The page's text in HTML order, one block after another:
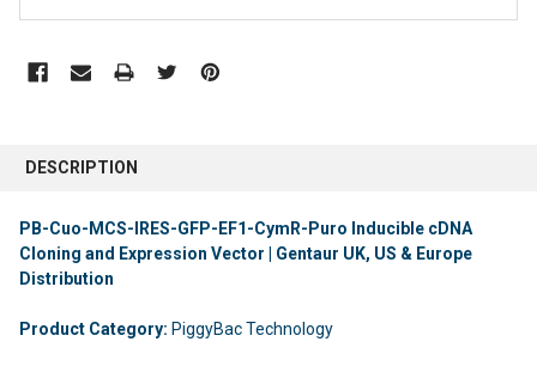
DESCRIPTION
PB-Cuo-MCS-IRES-GFP-EF1-CymR-Puro Inducible cDNA
Cloning and Expression Vector | Gentaur UK, US & Europe
Distribution
Product Category: PiggyBac Technology